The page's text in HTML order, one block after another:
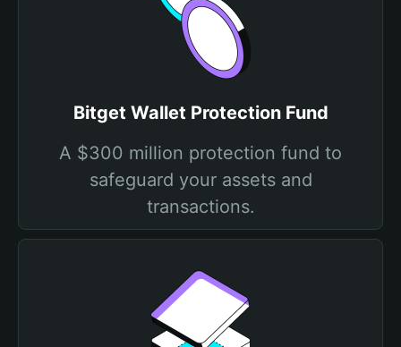
Bitget Wallet Protection Fund
A $300 million protection fund to
safeguard your assets and
transactions.